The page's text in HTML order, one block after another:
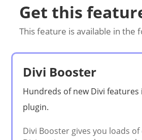
Get this
This feature is available in the
Divi Booster